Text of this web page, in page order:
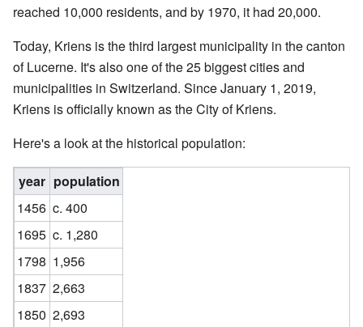
reached 10,000 residents, and by 1970, it had 20,000.
Today, Kriens is the third largest municipality in the canton
of Lucerne. It's also one of the 25 biggest cities and
municipalities in Switzerland. Since January 1, 2019,
Kriens is officially known as the City of Kriens.
Here's a look at the historical population:
year population
1456 c. 400
1695 c. 1,280
1798 1,956
1837 2,663
1850 2,693